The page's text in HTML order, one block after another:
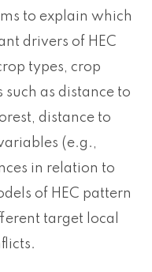
to explain which
drivers of HEC
types, crop
such as distance to
distance to
(e.g.,
in relation to
of HEC pattern
target local